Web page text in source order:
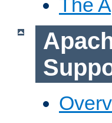
The